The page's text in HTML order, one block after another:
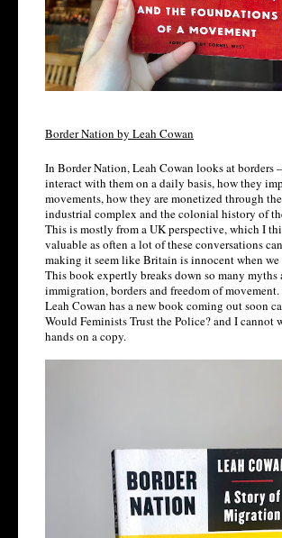
Border Nation by Leah Cowan
In Border Nation, Leah Cowan looks at borders
interact with them on a daily basis, how they
movements, how they are monetized through
industrial complex and the colonial history of
This is mostly from a UK perspective, which I
valuable as often a lot of these conversations
making it seem like Britain is innocent when
This book expertly breaks down so many myths
immigration, borders and freedom of movement.
Leah Cowan has a new book coming out soon
Would Feminists Trust the Police? and I cannot
hands on a copy.